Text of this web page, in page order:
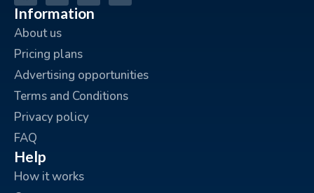
Information
About us
Pricing plans
Advertising opportunities
Terms and Conditions
Privacy policy
FAQ
Help
How it works